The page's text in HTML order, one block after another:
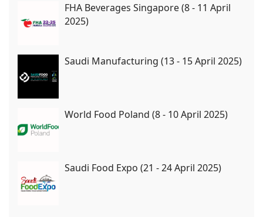
FHA Beverages Singapore (8 - 11 April
2025)
Saudi Manufacturing (13 - 15 April 2025)
World Food Poland (8 - 10 April 2025)
Saudi Food Expo (21 - 24 April 2025)